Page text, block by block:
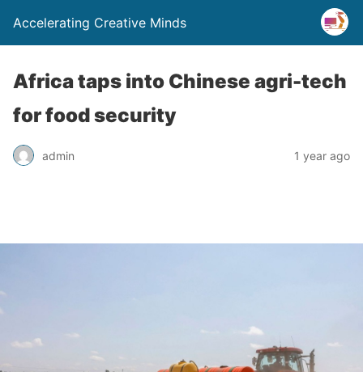
Accelerating Creative Minds
Africa taps into Chinese agri-tech
for food security
admin 1 year ago